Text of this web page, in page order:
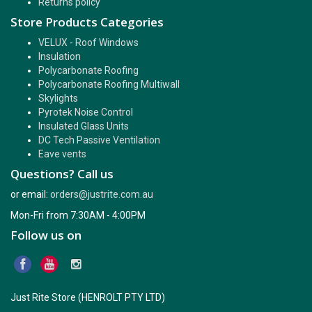
Store Products Categories
VELUX - Roof Windows
Insulation
Polycarbonate Roofing
Polycarbonate Roofing Multiwall
Skylights
Pyrotek Noise Control
Insulated Glass Units
DC Tech Passive Ventilation
Eave vents
Questions? Call us
or email: orders@justrite.com.au
Mon-Fri from 7:30AM - 4:00PM
Follow us on
Just Rite Store (HENROLT PTY LTD)